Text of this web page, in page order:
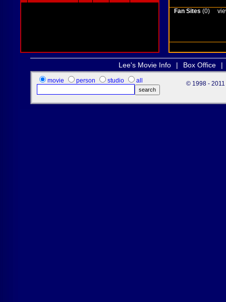
Fan Sites (0)
Lee's Movie Info | Box Office |
movie person studio all © 1998 - 2011